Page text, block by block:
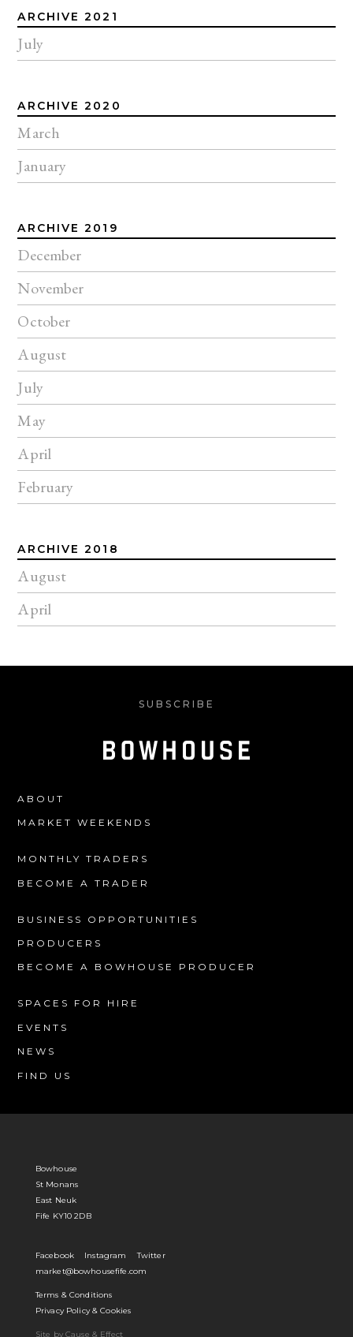
ARCHIVE 2021
July
ARCHIVE 2020
March
January
ARCHIVE 2019
December
November
October
August
July
May
April
February
ARCHIVE 2018
August
April
SUBSCRIBE
ABOUT
MARKET WEEKENDS
MONTHLY TRADERS
BECOME A TRADER
BUSINESS OPPORTUNITIES
PRODUCERS
BECOME A BOWHOUSE PRODUCER
SPACES FOR HIRE
EVENTS
NEWS
FIND US
Bowhouse
St Monans
East Neuk
Fife KY10 2DB
Facebook Instagram
Twitter
market@bowhousefife.com
Terms & Conditions
Privacy Policy & Cookies
Site by Cause & Effect